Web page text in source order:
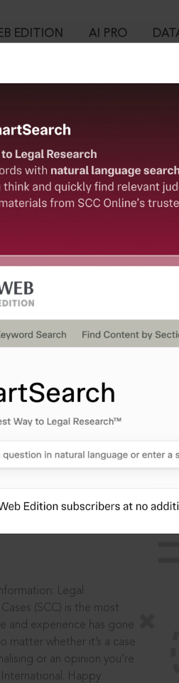
EDITION AI PRO
Rameshwor Singh, 2024
to login to your account. To
law publisher with cutting-
and have more time to
legal
Legal
(SCC) is the most
and experience has gone
matter whether it’s a case
or an opinion you’re
Happy